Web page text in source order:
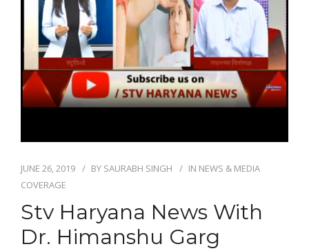
JUNE 26, 2019 BY SAURABH SINGH IN NEWS & MEDIA
COVERAGE
Stv Haryana News With
Dr. Himanshu Garg